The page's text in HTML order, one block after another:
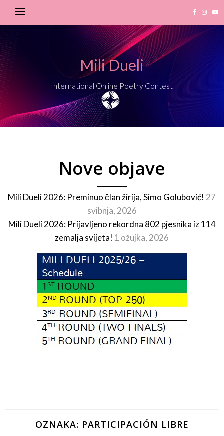
Mili Dueli
International Online Poetry Contest
Nove objave
Mili Dueli 2026: Preminuo član žirija, Simo Golubović! 27
svibnja, 2026
Mili Dueli 2026: Prijavljeno rekordna 802 pjesnika iz 114
zemalja svijeta! 1 ožujka, 2026
OZNAKA: PARTICIPACIÓN LIBRE